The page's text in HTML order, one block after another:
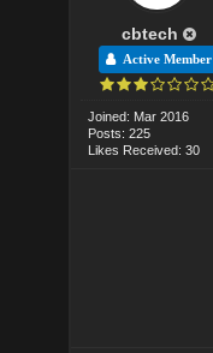
cbtech
Active Member
Joined: Mar 2016
Posts: 225
Likes Received: 30